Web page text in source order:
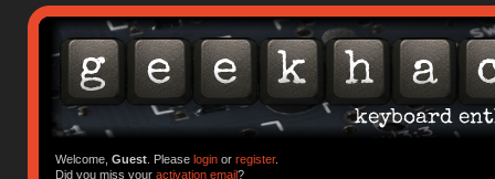
Welcome, Guest. Please loginor register.
Did you miss your activation email?